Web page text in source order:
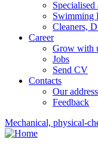
Swimming
Cleaners,
Career
Grow with
Jobs
Send CV
Contacts
Our address
Feedback
Mechanical, physical-